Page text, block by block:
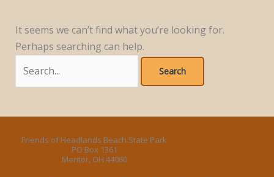
It seems we can’t find what you’re looking for.
Perhaps searching can help.
for:
Friends of Headlands Beach State Park
PO Box 1361
Mentor, OH 44060